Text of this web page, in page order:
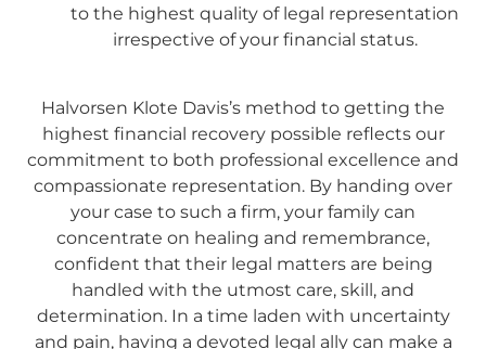
to the highest quality of legal representation
irrespective of your financial status.
Halvorsen Klote Davis’s method to getting the
highest financial recovery possible reflects our
commitment to both professional excellence and
compassionate representation. By handing over
your case to such a firm, your family can
concentrate on healing and remembrance,
confident that their legal matters are being
handled with the utmost care, skill, and
determination. In a time laden with uncertainty
and pain, having a devoted legal ally can make a